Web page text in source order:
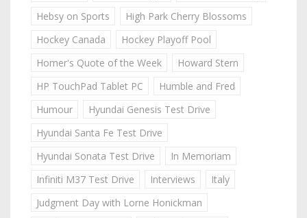
Hebsy on Sports
High Park Cherry Blossoms
Hockey Canada
Hockey Playoff Pool
Homer's Quote of the Week
Howard Stern
HP TouchPad Tablet PC
Humble and Fred
Humour
Hyundai Genesis Test Drive
Hyundai Santa Fe Test Drive
Hyundai Sonata Test Drive
In Memoriam
Infiniti M37 Test Drive
Interviews
Italy
Judgment Day with Lorne Honickman